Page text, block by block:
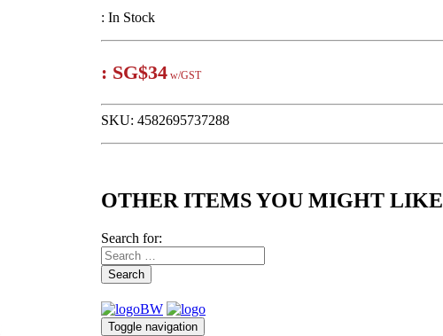
: In Stock
: SG$34 w/GST
SKU: 4582695737288
OTHER ITEMS YOU MIGHT LIKE
Search for:
Search
Toggle navigation